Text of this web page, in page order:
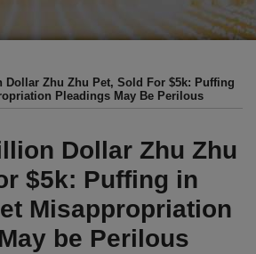
Dollar Zhu Zhu Pet, Sold For $5k: Puffing
Pleadings May Be Perilous
Dollar Zhu Zhu
$5k: Puffing in
Misappropriation
be Perilous